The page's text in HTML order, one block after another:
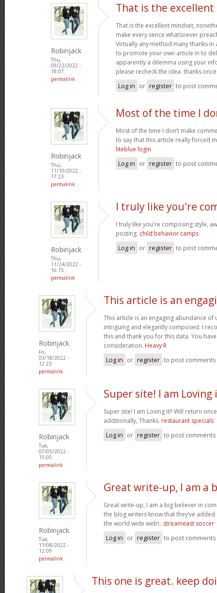
Robinjack
Thu,
09/22/2022 -
18:07
permalink
That is the
That is the excellent mindset,
make every sence whatsoever
Virtually any method many thanks
to promote your own article in to
apparently a dilemma using your
please recheck the idea. thanks
Log in or register to post
Robinjack
Thu,
11/10/2022 -
17:23
permalink
Most of the time I
Most of the time I don’t make
to say that this article really forced
liteblue login
Log in or register to post
Robinjack
Thu,
11/24/2022 -
16:15
permalink
I truly like you're
I truly like you're composing style,
posting. child behavior camps
Log in or register to post
Robinjack
Fri,
03/18/2022 -
12:23
permalink
This article is an
This article is an engaging abundance
intriguing and elegantly composed. I
this and thank you for this data. You
consideration. Heavy R
Log in or register to post comments
Robinjack
Tue,
07/05/2022 -
15:05
permalink
Super site! I am Loving
Super site! I am Loving it!! Will return
additionally, Thanks. restaurant specials
Log in or register to post comments
Robinjack
Tue,
11/08/2022 -
12:09
permalink
Great write-up, I am a
Great write-up, I am a big believer in
the blog writers know that they’ve
the world wide web!.. streameast soccer
Log in or register to post comments
This one is great. keep